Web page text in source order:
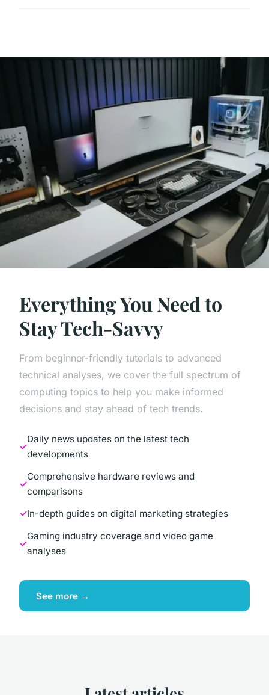
Everything You Need to
Stay Tech-Savvy
From beginner-friendly tutorials to advanced
technical analyses, we cover the full spectrum of
computing topics to help you make informed
decisions and stay ahead of tech trends.
Daily news updates on the latest tech
developments
Comprehensive hardware reviews and
comparisons
In-depth guides on digital marketing strategies
Gaming industry coverage and video game
analyses
See more →